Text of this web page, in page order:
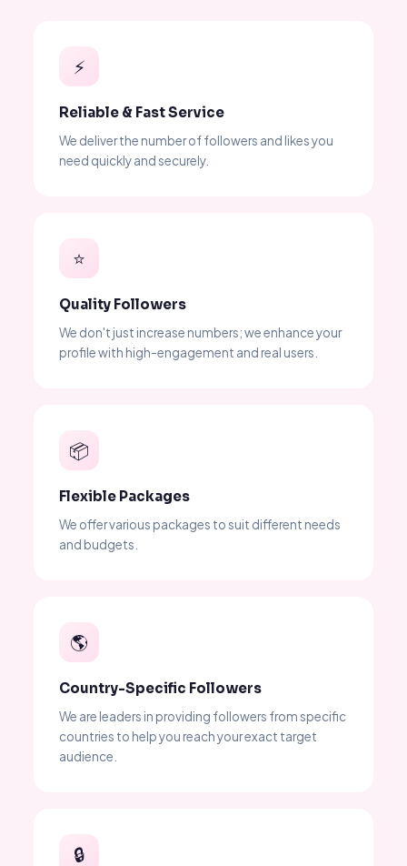
⚡
Reliable & Fast Service
We deliver the number of followers and likes you
need quickly and securely.
⭐
Quality Followers
We don't just increase numbers; we enhance your
profile with high-engagement and real users.
📦
Flexible Packages
We offer various packages to suit different needs
and budgets.
🌎
Country-Specific Followers
We are leaders in providing followers from specific
countries to help you reach your exact target
audience.
🔒